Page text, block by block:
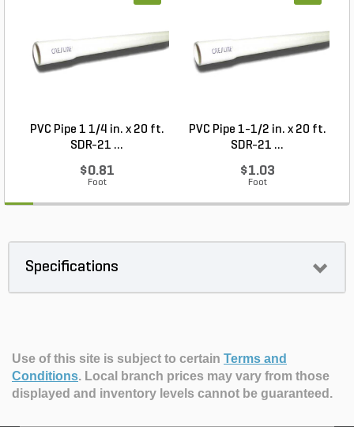
PVC Pipe 1 1/4 in. x 20 ft.
SDR-21 ...
$0.81
Foot
PVC Pipe 1-1/2 in. x 20 ft.
SDR-21 ...
$1.03
Foot
Specifications
Use of this site is subject to certain Terms and
Conditions. Local branch prices may vary from those
displayed and inventory levels cannot be guaranteed.